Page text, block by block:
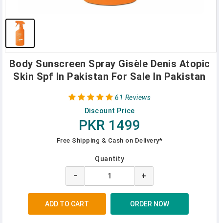
Body Sunscreen Spray Gisèle Denis Atopic
Skin Spf In Pakistan For Sale In Pakistan
61 Reviews
Discount Price
PKR 1499
Free Shipping & Cash on Delivery*
Quantity
− +